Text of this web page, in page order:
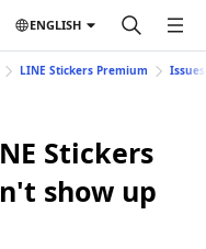
ENGLISH
LINE Stickers Premium
Stickers
show up